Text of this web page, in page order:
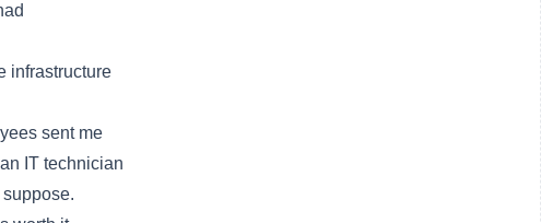
infrastructure
sent me
IT technician